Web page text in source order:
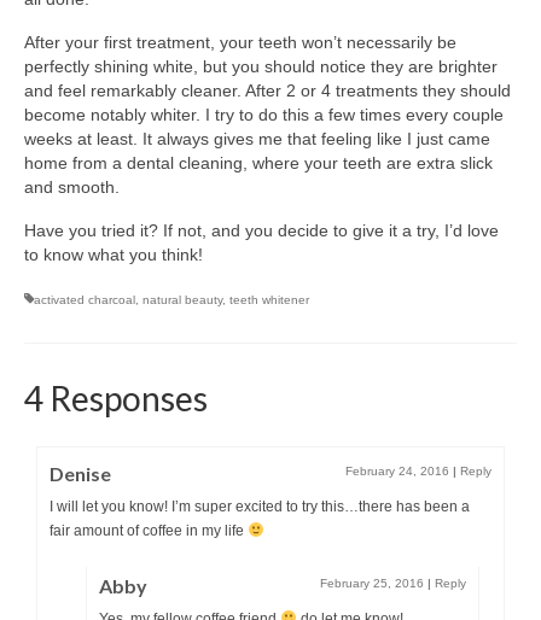
After your first treatment, your teeth won’t necessarily be
perfectly shining white, but you should notice they are brighter
and feel remarkably cleaner. After 2 or 4 treatments they should
become notably whiter. I try to do this a few times every couple
weeks at least. It always gives me that feeling like I just came
home from a dental cleaning, where your teeth are extra slick
and smooth.
Have you tried it? If not, and you decide to give it a try, I’d love
to know what you think!
activated charcoal natural beauty, teeth whitener
4 Responses
Denise February 24, 2016 | Reply
I will let you know! I’m super excited to try this…there has been a
fair amount of coffee in my life
Abby February 25, 2016 | Reply